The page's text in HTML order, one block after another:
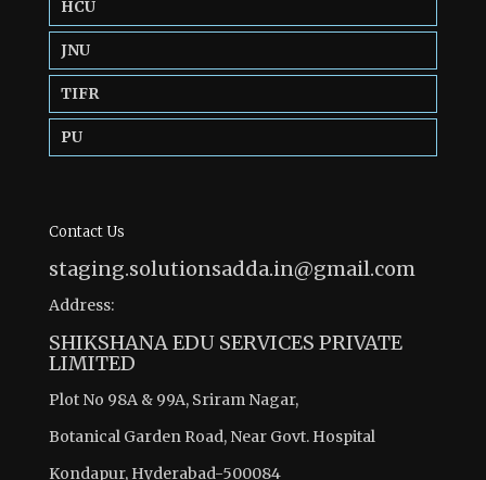
HCU
JNU
TIFR
PU
Contact Us
staging.solutionsadda.in@gmail.com
Address:
SHIKSHANA EDU SERVICES PRIVATE
LIMITED
Plot No 98A & 99A, Sriram Nagar,
Botanical Garden Road, Near Govt. Hospital
Kondapur, Hyderabad-500084